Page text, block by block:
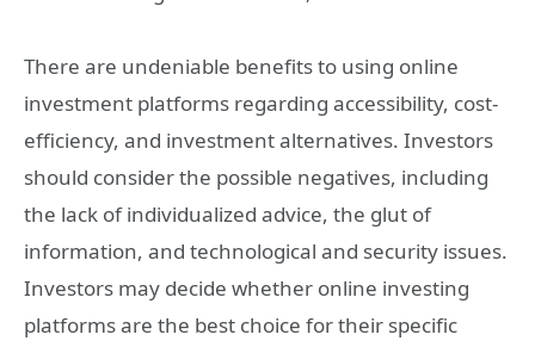
There are undeniable benefits to using online
investment platforms regarding accessibility, cost-
efficiency, and investment alternatives. Investors
should consider the possible negatives, including
the lack of individualized advice, the glut of
information, and technological and security issues.
Investors may decide whether online investing
platforms are the best choice for their specific